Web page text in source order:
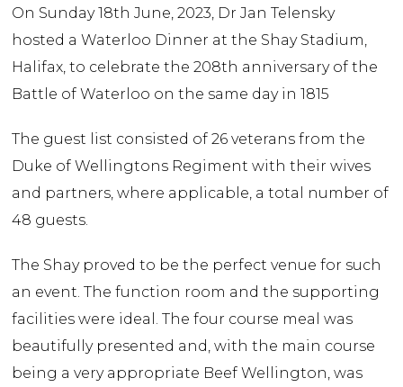
On Sunday 18th June, 2023, Dr Jan Telensky
hosted a Waterloo Dinner at the Shay Stadium,
Halifax, to celebrate the 208th anniversary of the
Battle of Waterloo on the same day in 1815
The guest list consisted of 26 veterans from the
Duke of Wellingtons Regiment with their wives
and partners, where applicable, a total number of
48 guests.
The Shay proved to be the perfect venue for such
an event. The function room and the supporting
facilities were ideal. The four course meal was
beautifully presented and, with the main course
being a very appropriate Beef Wellington, was